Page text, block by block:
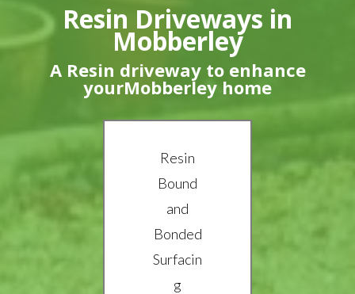
Resin Driveways in
Mobberley
A Resin driveway to enhance
yourMobberley home
Resin
Bound
and
Bonded
Surfacin
g